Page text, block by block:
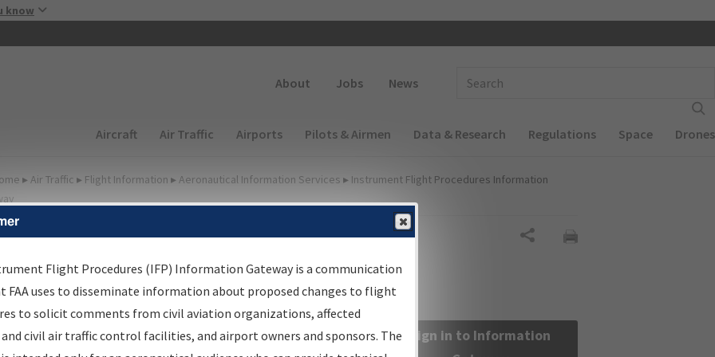
know
About Jobs News
Main navigation (Desktop)
Aircraft Air Traffic Airports Pilots & Airmen Data & Research Regulations Space Drones
▸ Air Traffic ▸ Flight Information ▸ Aeronautical Information Services ▸ Instrument Flight Procedures Information
Information Gateway
Results
Information Gateway is your centralized instrument flight
data portal, providing a single-source for:
Sign in to Information
Flight Procedures (IFP) Information Gateway is a communication
FAA uses to disseminate information about proposed changes to flight
to solicit comments from civil aviation organizations, affected
civil air traffic control facilities, and airport owners and sponsors. The